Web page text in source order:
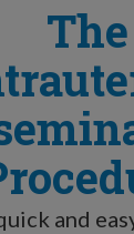
The
and